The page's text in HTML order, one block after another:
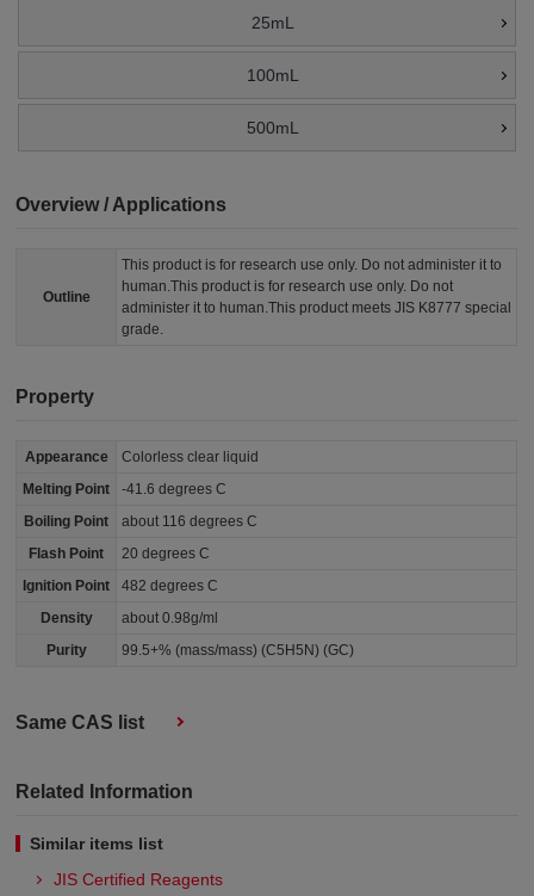
25mL
100mL
500mL
Overview / Applications
Outline
This product is for research use only. Do not administer it to
human.This product is for research use only. Do not
administer it to human.This product meets JIS K8777 special
grade.
Property
Appearance
Colorless clear liquid
Melting Point
-41.6 degrees C
Boiling Point
about 116 degrees C
Flash Point
20 degrees C
Ignition Point
482 degrees C
Density
about 0.98g/ml
Purity
99.5+% (mass/mass) (C5H5N) (GC)
Same CAS list
Related Information
Similar items list
JIS Certified Reagents